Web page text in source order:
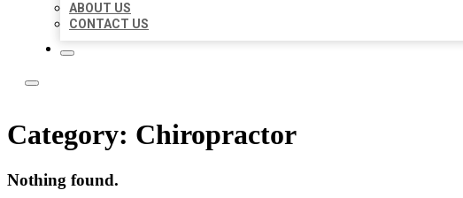
ABOUT US
CONTACT US
Category: Chiropractor
Nothing found.